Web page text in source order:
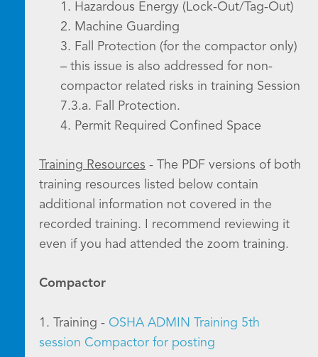
1. Hazardous Energy (Lock-Out/Tag-Out)
2. Machine Guarding
3. Fall Protection (for the compactor only)
– this issue is also addressed for non-
compactor related risks in training Session
7.3.a. Fall Protection.
4. Permit Required Confined Space
Training Resources - The PDF versions of both
training resources listed below contain
additional information not covered in the
recorded training. I recommend reviewing it
even if you had attended the zoom training.
Compactor
1. Training - OSHA ADMIN Training 5th
session Compactor for posting